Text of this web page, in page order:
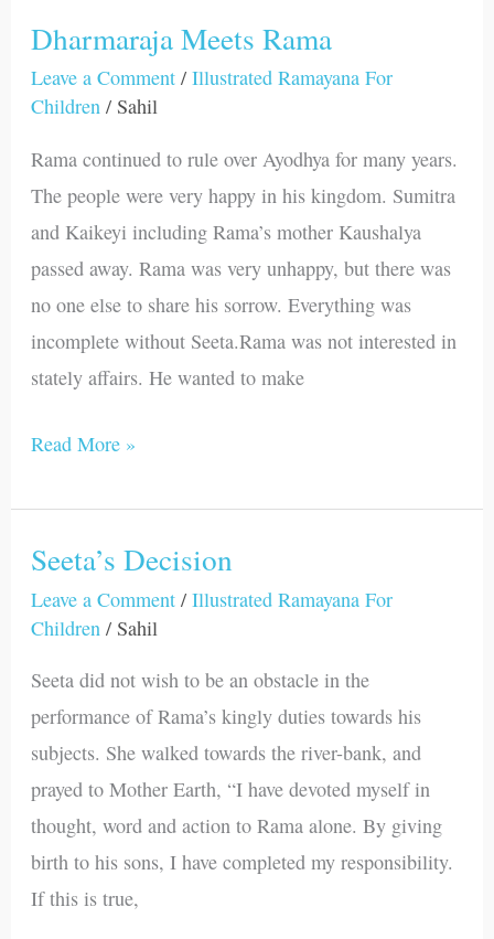
Dharmaraja Meets Rama
Leave a Comment /Illustrated Ramayana For
Children / Sahil
Rama continued to rule over Ayodhya for many years.
The people were very happy in his kingdom. Sumitra
and Kaikeyi including Rama’s mother Kaushalya
passed away. Rama was very unhappy, but there was
no one else to share his sorrow. Everything was
incomplete without Seeta.Rama was not interested in
stately affairs. He wanted to make
Dharmaraja
Meets
Rama
Read More »
Seeta’s Decision
Leave a Comment /Illustrated Ramayana For
Children / Sahil
Seeta did not wish to be an obstacle in the
performance of Rama’s kingly duties towards his
subjects. She walked towards the river-bank, and
prayed to Mother Earth, “I have devoted myself in
thought, word and action to Rama alone. By giving
birth to his sons, I have completed my responsibility.
If this is true,
Seeta’s
Decision